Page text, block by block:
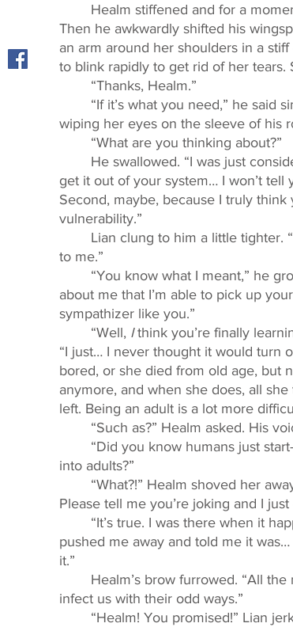
Then he awkwardly shifted his
an arm around her shoulders in a
to blink rapidly to get rid of her tears.
	“Thanks, Healm.”
wiping her eyes on the sleeve of his
	“What are you thinking about?”
get it out of your system… I won’t tell
Second, maybe, because I truly
vulnerability.”
to me.”
about me that I’m able to pick up
sympathizer like you.”
	“Well,
I think you’re finally
“I just… I never thought it would turn
bored, or she died from old age, but
anymore, and when she does, all
left. Being an adult is a lot more
“Such as?” Healm asked. His
into adults?”
Please tell me you’re joking and I just
pushed me away and told me it
it.”
infect us with their odd ways.”
“Healm! You promised!” Lian